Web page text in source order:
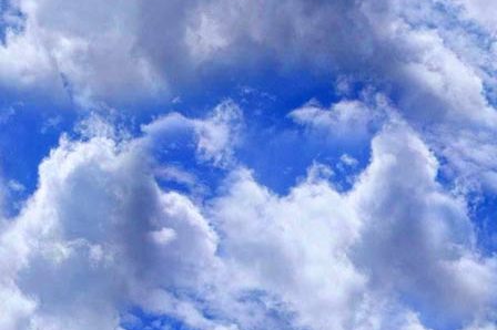
No matter how much weight gets lost, or is
No matter whether that weight loss
No matter when food intake
No matter whether “unprocessed” or
Ultimately NO diet or
manages to “reset” the body-weight set
in order to biologically “stabilize” weight